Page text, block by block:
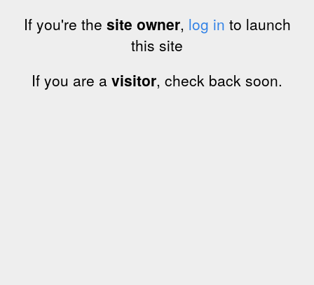
If you're the site owner, log in to launch
this site
If you are a visitor, check back soon.